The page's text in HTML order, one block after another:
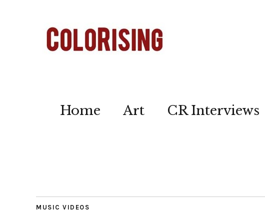
Home Art CR Interviews
MUSIC VIDEOS